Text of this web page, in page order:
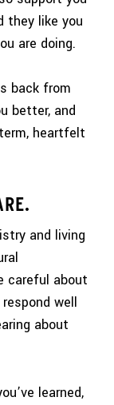
they like you
are doing.
back from
better, and
heartfelt
and living
careful about
well
about
learned,